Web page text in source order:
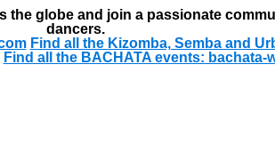
the globe and join a passionate
dancers.
Find all the Kizomba, Semba and
Find all the BACHATA events: bachata-